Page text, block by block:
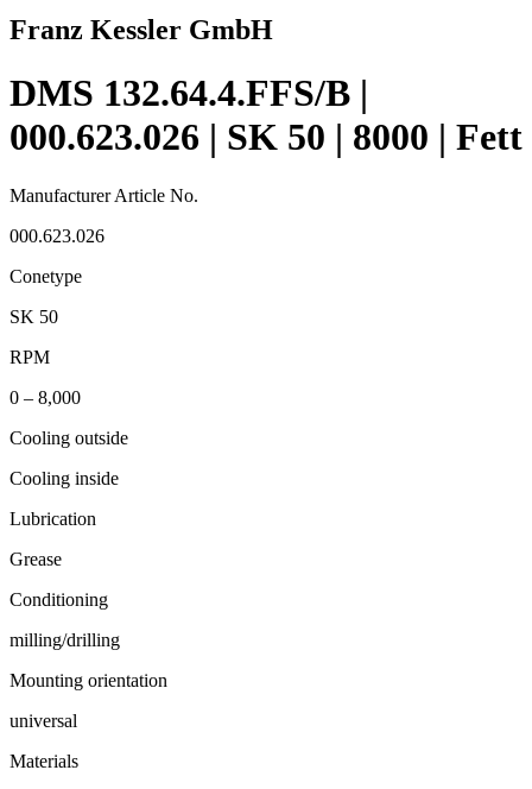
Franz Kessler GmbH
DMS 132.64.4.FFS/B |
000.623.026 | SK 50 | 8000 | Fett
Manufacturer Article No.
000.623.026
Conetype
SK 50
RPM
0 – 8,000
Cooling outside
Cooling inside
Lubrication
Grease
Conditioning
milling/drilling
Mounting orientation
universal
Materials